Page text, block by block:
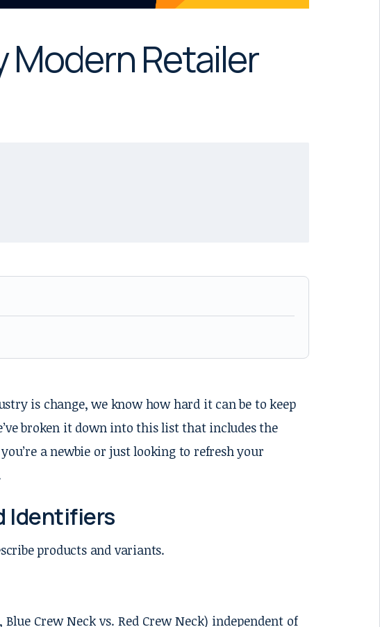
Modern Retailer
is change, we know how hard it can be to keep
broken it down into this list that includes the
a newbie or just looking to refresh your
Identifiers
products and variants.
Crew Neck vs. Red Crew Neck) independent of